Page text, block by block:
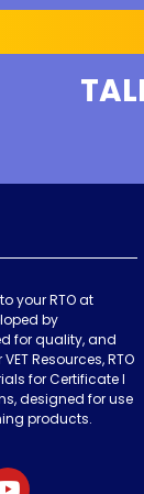
your RTO at
by
for quality, and
Resources, RTO
for Certificate I
designed for use
products.